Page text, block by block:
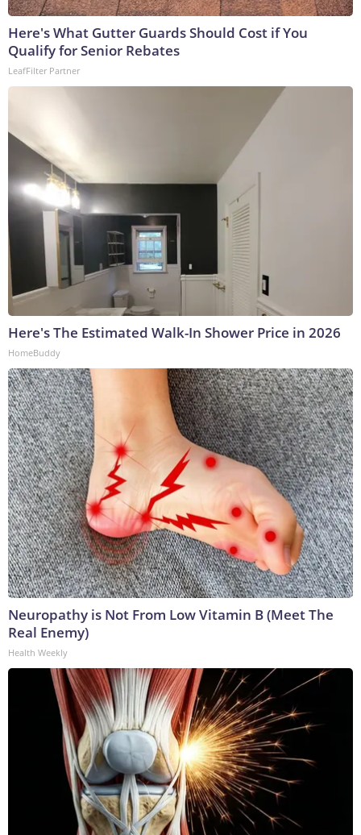
Here's What Gutter Guards Should Cost if You
Qualify for Senior Rebates
LeafFilter Partner
Here's The Estimated Walk-In Shower Price in 2026
HomeBuddy
Neuropathy is Not From Low Vitamin B (Meet The
Real Enemy)
Health Weekly